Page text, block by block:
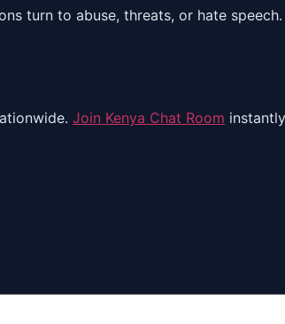
turn to abuse, threats, or hate speech.
Join Kenya Chat Room